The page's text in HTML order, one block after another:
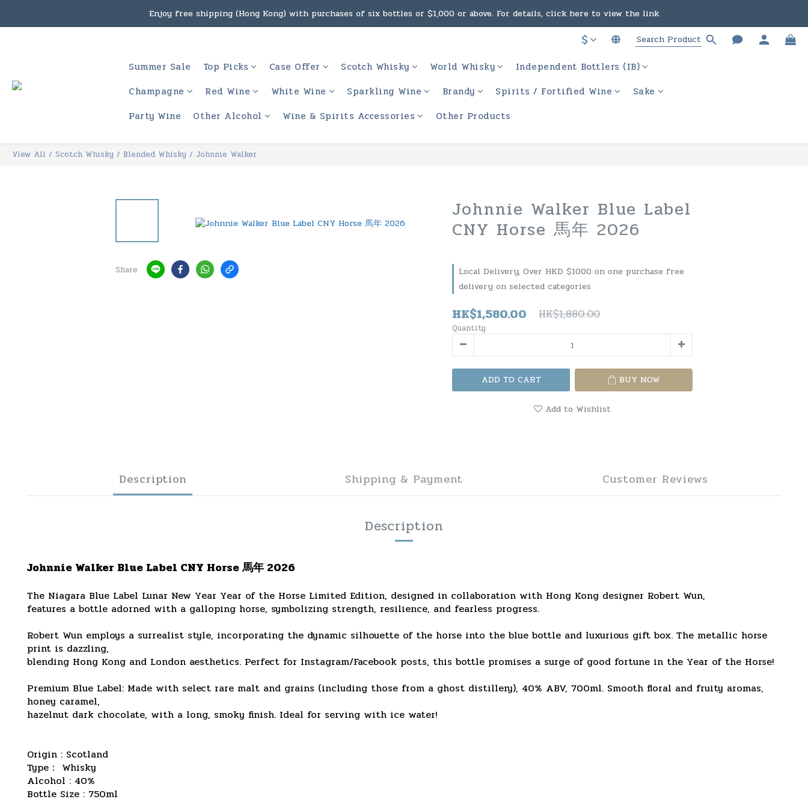
Under the law of Hong Kong, intoxicating liquor must not be sold or supplied to a minor in the course of business.
Enjoy free shipping (Hong Kong) with purchases of six bottles or $1,000 or above. For details, click here to view the link
Enjoy free shipping (Macau) with purchases of $2,000 or above. For details, click here to view the link
Under the law of Hong Kong, intoxicating liquor must not be sold or supplied to a minor in the course of business.
$
Summer Sale Top Picks Case Offer Scotch Whisky World Whisky
Independent Bottlers (IB)
Champagne
Red Wine White Wine Sparkling Wine Brandy Spirits / Fortified Wine
Sake
Party Wine
Other Alcohol Wine & Spirits Accessories Other Products
View All / Scotch Whisky / Blended Whisky / Johnnie Walker
Share
Johnnie Walker Blue Label
CNY Horse 馬年 2026
Local Delivery, Over HKD $1000 on one purchase free
delivery on selected categories
HK$1,580.00 HK$1,880.00
Quantity
ADD TO CART BUY NOW
Add to Wishlist
Description Shipping & Payment Customer Reviews
Description
Johnnie Walker Blue Label CNY Horse 馬年 2026
The Niagara Blue Label Lunar New Year Year of the Horse Limited Edition, designed in collaboration with Hong Kong designer Robert Wun,
features a bottle adorned with a galloping horse, symbolizing strength, resilience, and fearless progress.
Robert Wun employs a surrealist style, incorporating the dynamic silhouette of the horse into the blue bottle and luxurious gift box. The metallic horse
print is dazzling,
blending Hong Kong and London aesthetics. Perfect for Instagram/Facebook posts, this bottle promises a surge of good fortune in the Year of the Horse!
Premium Blue Label: Made with select rare malt and grains (including those from a ghost distillery), 40% ABV, 700ml. Smooth floral and fruity aromas,
honey caramel,
hazelnut dark chocolate, with a long, smoky finish. Ideal for serving with ice water!
Origin : Scotland
Type： Whisky
Alcohol : 40%
Bottle Size : 750ml